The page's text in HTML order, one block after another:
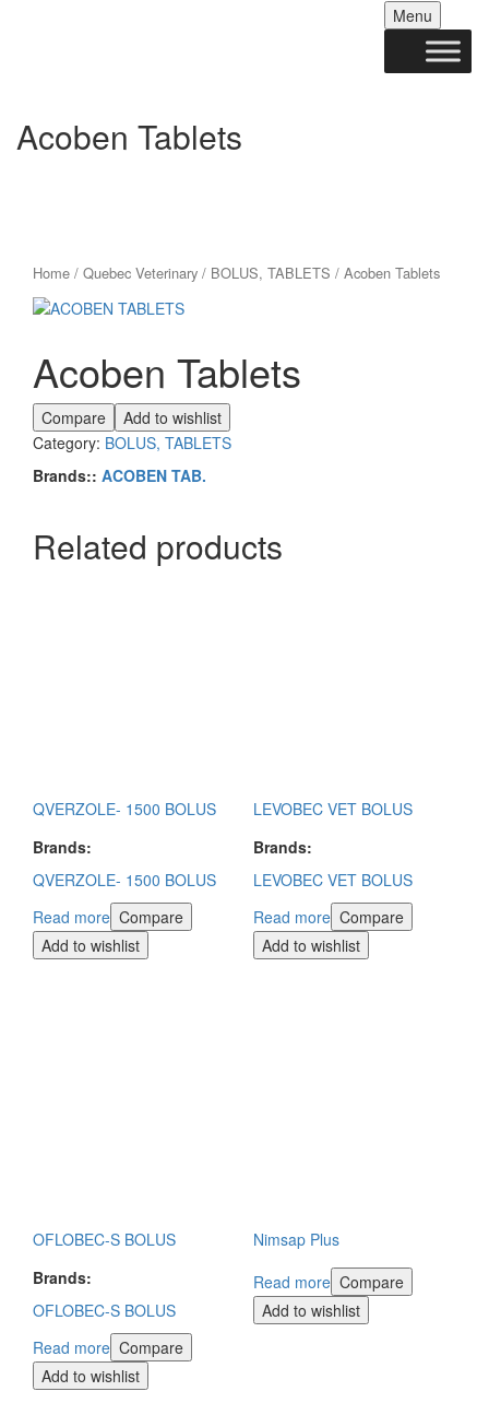
Menu Skip
to
Acoben Tablets
Home / Quebec Veterinary / BOLUS, TABLETS / Acoben Tablets
Acoben Tablets
Compare
Add to wishlist
Category: BOLUS, TABLETS
Brands:: ACOBEN TAB.
Related products
QVERZOLE- 1500 BOLUS
Brands:
QVERZOLE- 1500 BOLUS
Read more Compare
Add to wishlist
LEVOBEC VET BOLUS
Brands:
LEVOBEC VET BOLUS
Read more Compare
Add to wishlist
OFLOBEC-S BOLUS
Brands:
OFLOBEC-S BOLUS
Read more Compare
Add to wishlist
Nimsap Plus
Read more Compare
Add to wishlist